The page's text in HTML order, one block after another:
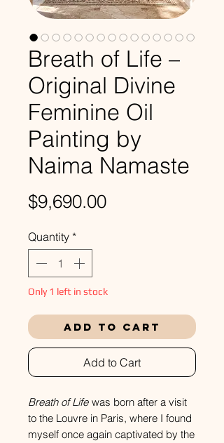
Breath of Life –
Original Divine
Feminine Oil
Painting by
Naima Namaste
$9,690.00Price
Quantity *
Only 1 left in stock
Add to Cart
Add to Cart
Breath of Life was born after a visit
to the Louvre in Paris, where I found
myself once again captivated by the